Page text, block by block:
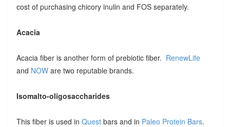
cost of purchasing chicory inulin and FOS separately.
Acacia
Acacia fiber is another form of prebiotic fiber. RenewLife
and NOWare two reputable brands.
Isomalto-oligosaccharides
This fiber is used in Questbars and in Paleo Protein Bars.